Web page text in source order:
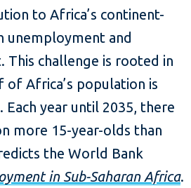
to Africa’s continent-
unemployment and
This challenge is rooted in
of Africa’s population is
Each year until 2035, there
more 15-year-olds than
the World Bank
in Sub-Saharan Africa.